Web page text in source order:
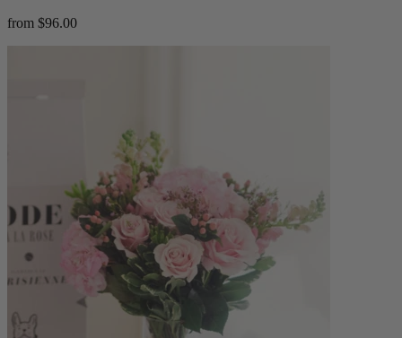
from $96.00